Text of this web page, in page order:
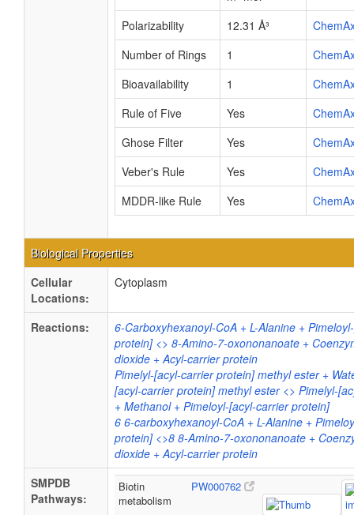
Polarizability
12.31 Å³
Number of Rings
1
Bioavailability
1
Rule of Five
Yes
Ghose Filter
Yes
Veber's Rule
Yes
MDDR-like Rule
Yes
Biological Properties
Cellular
Locations:
Cytoplasm
Reactions:
6-Carboxyhexanoyl-CoA + L-Alanine +
protein] <> 8-Amino-7-oxononanoate +
dioxide + Acyl-carrier protein
Pimelyl-[acyl-carrier protein] methyl ester +
[acyl-carrier protein] methyl ester <> Pimelyl-
+ Methanol + Pimeloyl-[acyl-carrier protein]
6 6-carboxyhexanoyl-CoA + L-Alanine +
protein] <>8 8-Amino-7-oxononanoate +
dioxide + Acyl-carrier protein
SMPDB
Pathways:
Biotin
metabolism
PW000762